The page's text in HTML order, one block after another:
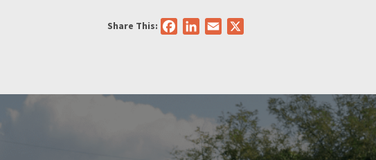
Share This: FacebookLinkedIn
Email